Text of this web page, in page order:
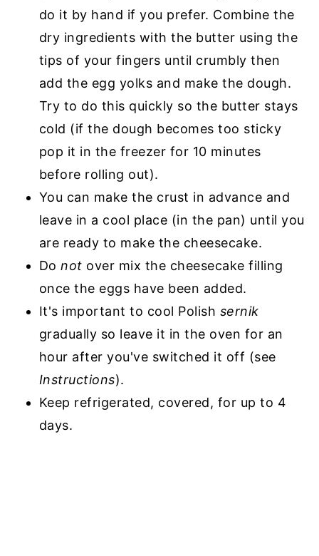
do it by hand if you prefer. Combine the
dry ingredients with the butter using the
tips of your fingers until crumbly then
add the egg yolks and make the dough.
Try to do this quickly so the butter stays
cold (if the dough becomes too sticky
pop it in the freezer for 10 minutes
before rolling out).
You can make the crust in advance and
leave in a cool place (in the pan) until you
are ready to make the cheesecake.
Donot over mix the cheesecake filling
once the eggs have been added.
It's important to cool Polish sernik
gradually so leave it in the oven for an
hour after you've switched it off (see
Instructions).
Keep refrigerated, covered, for up to 4
days.